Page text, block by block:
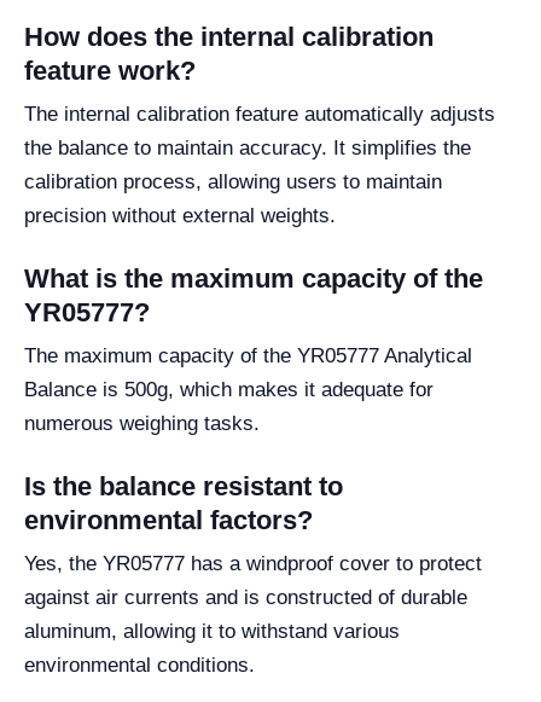
How does the internal calibration
feature work?
The internal calibration feature automatically adjusts
the balance to maintain accuracy. It simplifies the
calibration process, allowing users to maintain
precision without external weights.
What is the maximum capacity of the
YR05777?
The maximum capacity of the YR05777 Analytical
Balance is 500g, which makes it adequate for
numerous weighing tasks.
Is the balance resistant to
environmental factors?
Yes, the YR05777 has a windproof cover to protect
against air currents and is constructed of durable
aluminum, allowing it to withstand various
environmental conditions.